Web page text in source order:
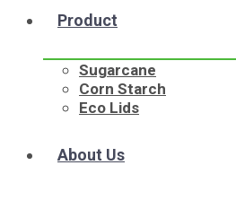
Product
Sugarcane
Corn Starch
Eco Lids
About Us